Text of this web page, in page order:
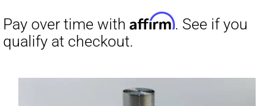
was:
$19.00.$9.00.
Affirm